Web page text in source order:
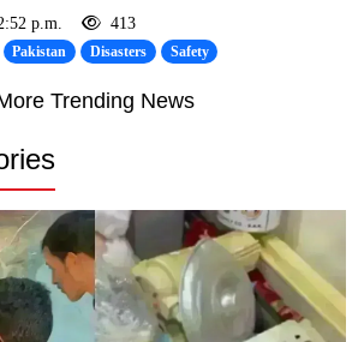
p.m. 413
Pakistan Disasters Safety
Trending News